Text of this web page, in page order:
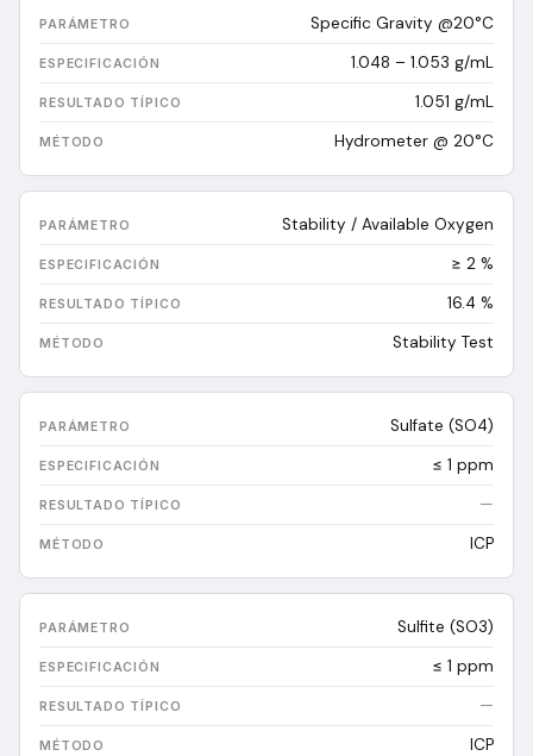
Specific Gravity @20°C
1.048 – 1.053 g/mL
1.051 g/mL
Hydrometer @ 20°C
Stability / Available Oxygen
≥ 2 %
16.4 %
Stability Test
Sulfate (SO4)
≤ 1 ppm
—
ICP
Sulfite (SO3)
≤ 1 ppm
—
ICP